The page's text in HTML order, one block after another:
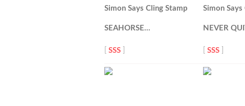
Simon Says Cling Stamp
SEAHORSE…
SSS
Simon
NEVER
SSS